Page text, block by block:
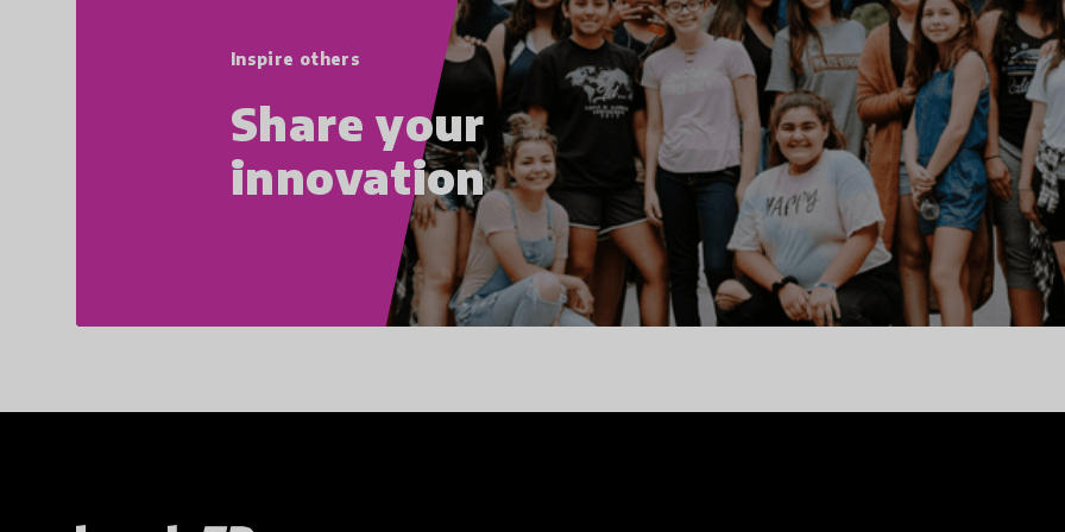
Inspire others
Share your
innovation